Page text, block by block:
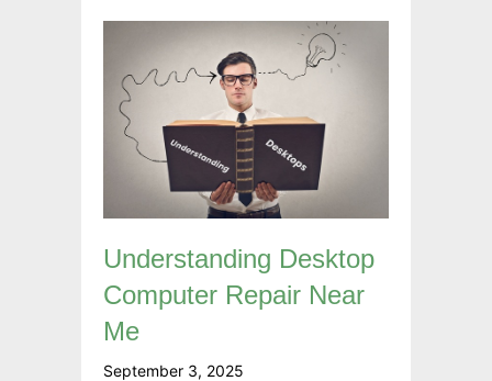
Understanding Desktop
Computer Repair Near
Me
September 3, 2025